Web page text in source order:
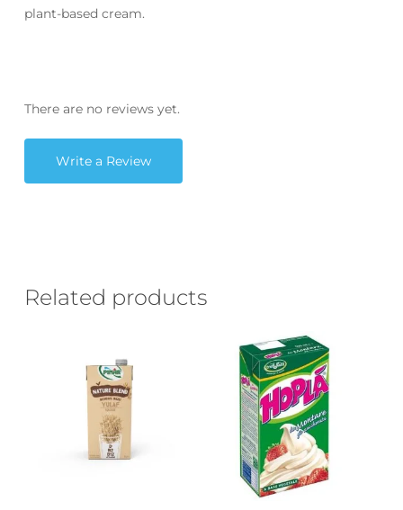
plant-based cream.
There are no reviews yet.
Write a Review
Related products